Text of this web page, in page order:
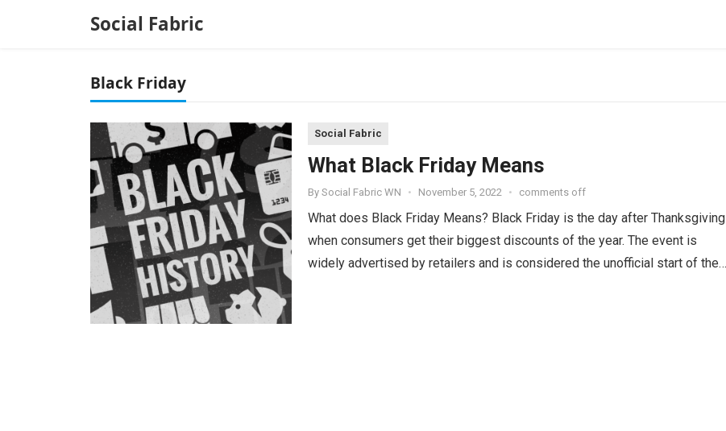
Social Fabric
Black Friday
Social Fabric
What Black Friday Means
By Social Fabric WN • November 5, 2022 • comments off
What does Black Friday Means? Black Friday is the day after Thanksgiving
when consumers get their biggest discounts of the year. The event is
widely advertised by retailers and is considered the unofficial start of the